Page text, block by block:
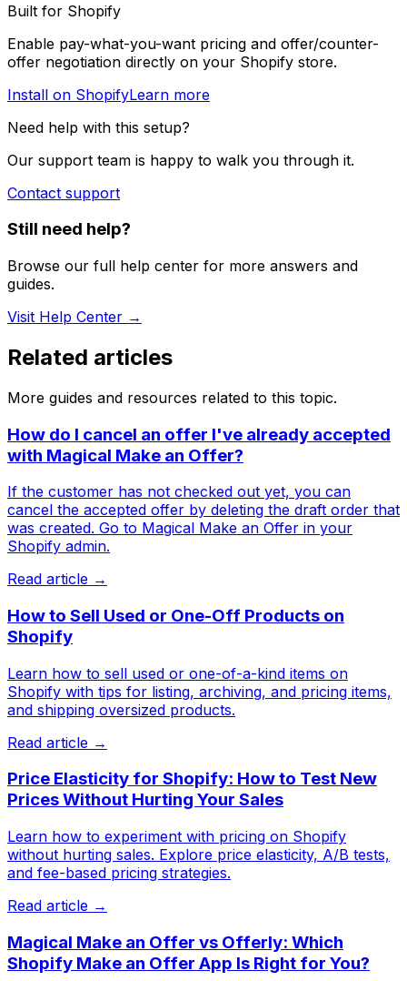
Built for Shopify
Enable pay-what-you-want pricing and offer/counter-
offer negotiation directly on your Shopify store.
Install on ShopifyLearn more
Need help with this setup?
Our support team is happy to walk you through it.
Contact support
Still need help?
Browse our full help center for more answers and
guides.
Visit Help Center →
Related articles
More guides and resources related to this topic.
How do I cancel an offer I've already accepted
with Magical Make an Offer?
If the customer has not checked out yet, you can
cancel the accepted offer by deleting the draft order that
was created. Go to Magical Make an Offer in your
Shopify admin.
Read article →
How to Sell Used or One-Off Products on
Shopify
Learn how to sell used or one-of-a-kind items on
Shopify with tips for listing, archiving, and pricing items,
and shipping oversized products.
Read article →
Price Elasticity for Shopify: How to Test New
Prices Without Hurting Your Sales
Learn how to experiment with pricing on Shopify
without hurting sales. Explore price elasticity, A/B tests,
and fee-based pricing strategies.
Read article →
Magical Make an Offer vs Offerly: Which
Shopify Make an Offer App Is Right for You?